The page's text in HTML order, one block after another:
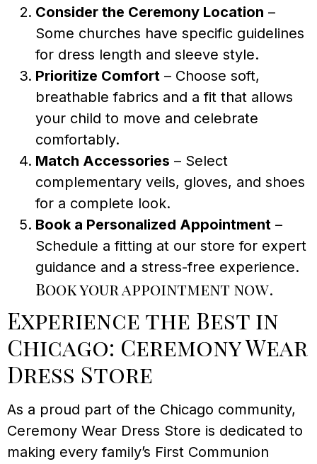
Consider the Ceremony Location –
Some churches have specific guidelines
for dress length and sleeve style.
Prioritize Comfort – Choose soft,
breathable fabrics and a fit that allows
your child to move and celebrate
comfortably.
Match Accessories – Select
complementary veils, gloves, and shoes
for a complete look.
Book a Personalized Appointment –
Schedule a fitting at our store for expert
guidance and a stress-free experience.
Book your appointment now.
Experience the Best in
Chicago: Ceremony Wear
Dress Store
As a proud part of the Chicago community,
Ceremony Wear Dress Store is dedicated to
making every family’s First Communion